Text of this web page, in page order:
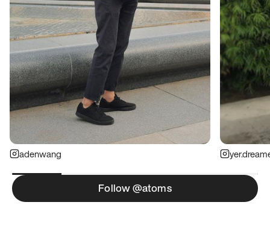
adenwang
Follow @atoms